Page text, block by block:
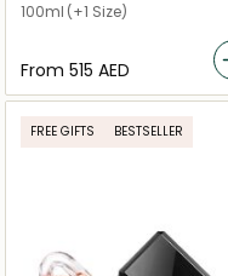
100ml (+1 Size)
From ⁦515⁩ AED
FREE GIFTS BESTSELLER